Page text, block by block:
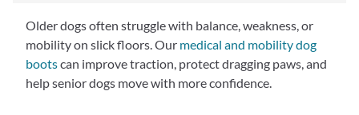
helps ensure comfort.
Older dogs often struggle with balance, weakness, or
mobility on slick floors. Our medical and mobility dog
bootscan improve traction, protect dragging paws, and
help senior dogs move with more confidence.